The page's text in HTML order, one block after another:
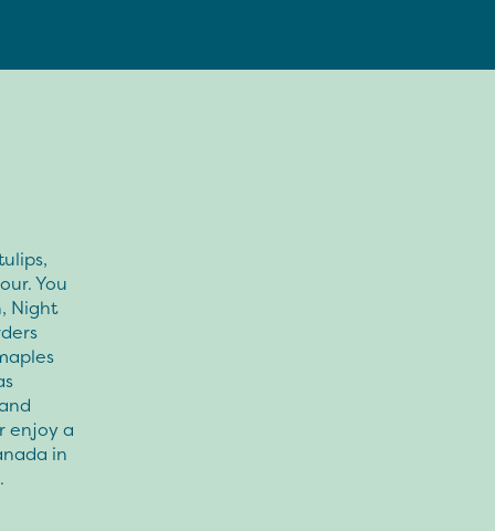
You
Night
enjoy a
in